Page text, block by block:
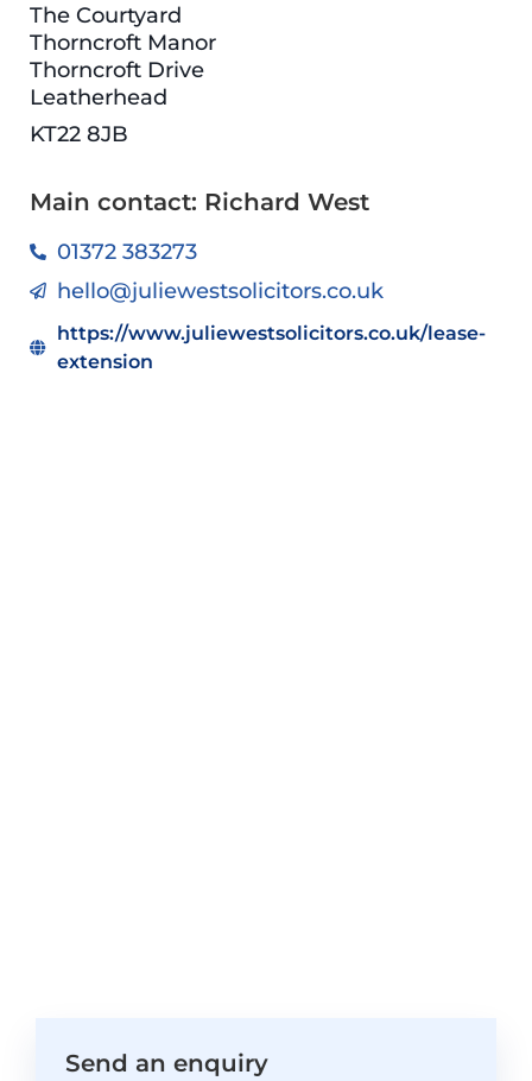
The Courtyard
Thorncroft Manor
Thorncroft Drive
Leatherhead
KT22 8JB
Main contact: Richard West
01372 383273
hello@juliewestsolicitors.co.uk
https://www.juliewestsolicitors.co.uk/lease-
extension
Send an enquiry